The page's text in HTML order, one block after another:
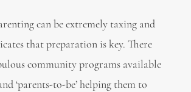
can be extremely taxing and
that preparation is key. There
community programs available
‘parents-to-be’ helping them to